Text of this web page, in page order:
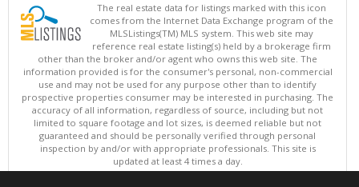
The real estate data for listings marked with this icon
comes from the Internet Data Exchange program of the
MLSListings(TM) MLS system. This web site may
reference real estate listing(s) held by a brokerage firm
other than the broker and/or agent who owns this web site. The
information provided is for the consumer's personal, non-commercial
use and may not be used for any purpose other than to identify
prospective properties consumer may be interested in purchasing. The
accuracy of all information, regardless of source, including but not
limited to square footage and lot sizes, is deemed reliable but not
guaranteed and should be personally verified through personal
inspection by and/or with appropriate professionals. This site is
updated at least 4 times a day.
Copyright © MLSListings Inc. 2026. All rights reserved